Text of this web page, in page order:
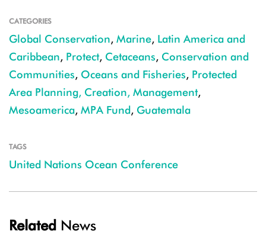
CATEGORIES
Global Conservation, Marine, Latin America and
Caribbean, Protect, Cetaceans, Conservation and
Communities, Oceans and Fisheries, Protected
Area Planning, Creation, Management,
Mesoamerica, MPA Fund, Guatemala
TAGS
United Nations Ocean Conference
Related News